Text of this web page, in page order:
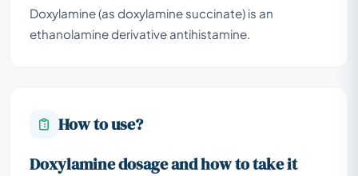
Doxylamine (as doxylamine succinate) is an
ethanolamine derivative antihistamine.
How to use?
Doxylamine dosage and how to take it